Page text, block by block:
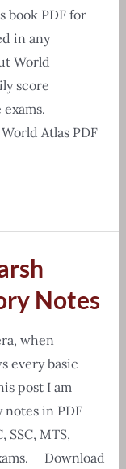
book PDF for
in any
World
score
exams.
Atlas PDF
Notes
when
every basic
post I am
in PDF
MTS,
Download